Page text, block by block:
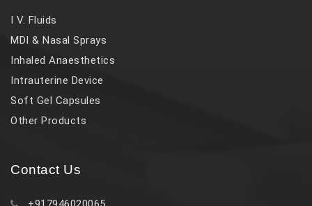
I V. Fluids
MDI & Nasal Sprays
Inhaled Anaesthetics
Intrauterine Device
Soft Gel Capsules
Other Products
Contact Us